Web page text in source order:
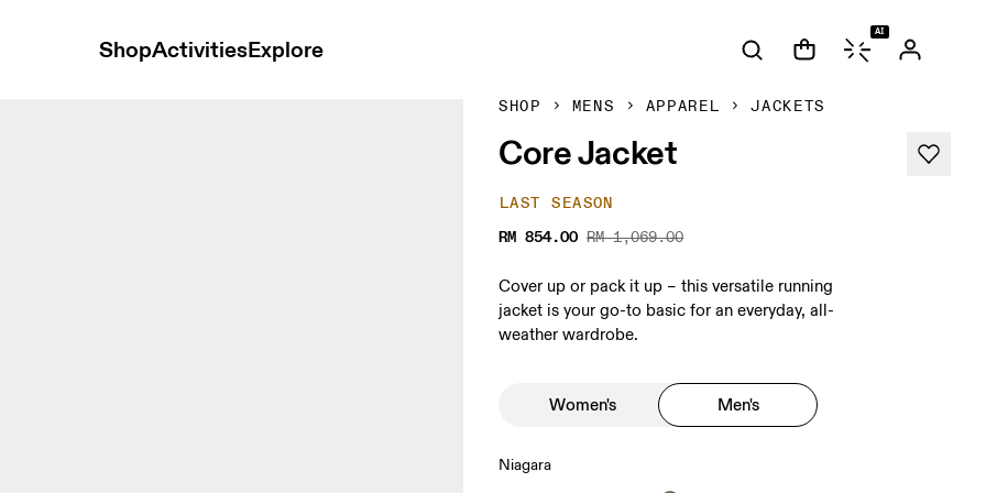
ShopActivitiesExplore
AI
SHOP MENS APPAREL JACKETS
Core Jacket
LAST SEASON
RM 854.00 RM 1,069.00
Cover up or pack it up – this versatile running
jacket is your go-to basic for an everyday, all-
weather wardrobe.
Women's Men's
Niagara